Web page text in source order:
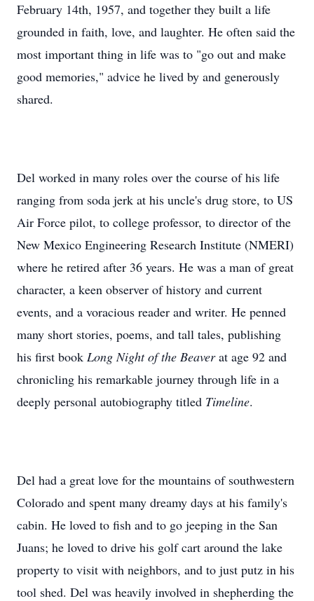
February 14th, 1957, and together they built a life
grounded in faith, love, and laughter. He often said the
most important thing in life was to "go out and make
good memories," advice he lived by and generously
shared.
Del worked in many roles over the course of his life
ranging from soda jerk at his uncle's drug store, to US
Air Force pilot, to college professor, to director of the
New Mexico Engineering Research Institute (NMERI)
where he retired after 36 years. He was a man of great
character, a keen observer of history and current
events, and a voracious reader and writer. He penned
many short stories, poems, and tall tales, publishing
his first book Long Night of the Beaverat age 92 and
chronicling his remarkable journey through life in a
deeply personal autobiography titled Timeline.
Del had a great love for the mountains of southwestern
Colorado and spent many dreamy days at his family's
cabin. He loved to fish and to go jeeping in the San
Juans; he loved to drive his golf cart around the lake
property to visit with neighbors, and to just putz in his
tool shed. Del was heavily involved in shepherding the